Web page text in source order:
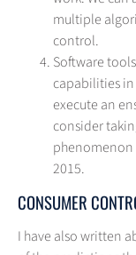
multiple
control.
Software
capabilities in
execute an
consider
2015.
CONSUMER
I have also written